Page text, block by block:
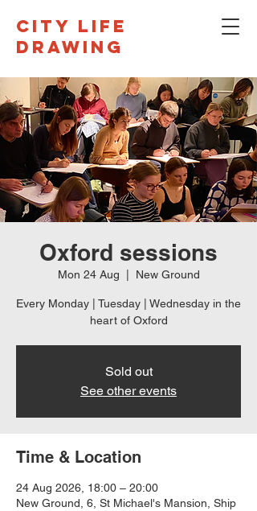
CITY LIFE
DRAWING
Oxford sessions
Mon 24 Aug New Ground
Every Monday | Tuesday | Wednesday in the
heart of Oxford
Sold out
See other events
Time & Location
24 Aug 2026, 18:00 – 20:00
New Ground, 6, St Michael's Mansion, Ship